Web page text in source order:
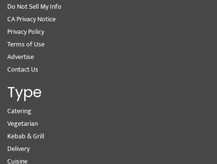
Do Not Sell My Info
CA Privacy Notice
Privacy Policy
Terms of Use
Advertise
Contact Us
Type
Catering
Vegetarian
Kebab & Grill
Delivery
Cuisine